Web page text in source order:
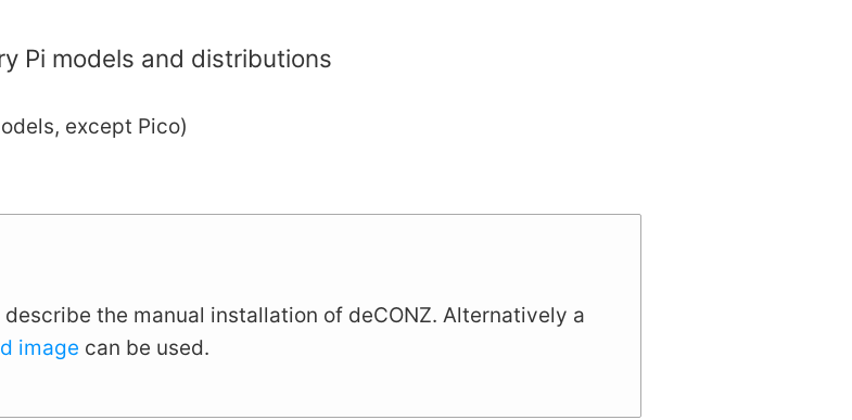
Pi models and distributions
except Pico)
the manual installation of deCONZ. Alternatively a
image can be used.